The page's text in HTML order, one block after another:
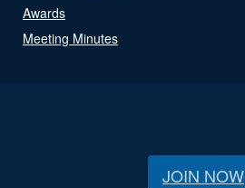
Awards
Meeting Minutes
JOIN NOW